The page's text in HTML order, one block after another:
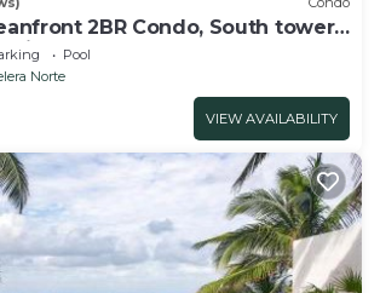
2BR Condo, South tower,
in the complex!
Pool
Norte
VIEW AVAILABILITY